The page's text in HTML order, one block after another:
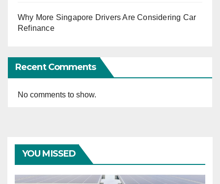
Why More Singapore Drivers Are Considering Car
Refinance
Recent Comments
No comments to show.
YOU MISSED